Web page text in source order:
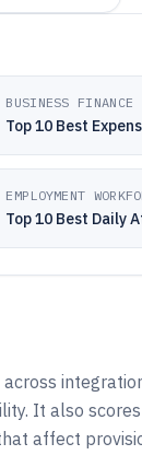
BUSINESS FINANCE
Top 10 Best
EMPLOYMENT
Top 10 Best Daily
It also
affect